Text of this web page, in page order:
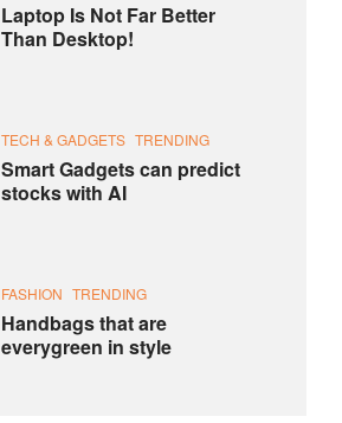
Laptop Is Not Far Better
Than Desktop!
TECH & GADGETS TRENDING
Smart Gadgets can predict
stocks with AI
FASHION TRENDING
Handbags that are
everygreen in style